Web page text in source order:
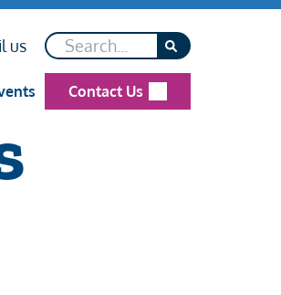
uson Search*
Contact Us